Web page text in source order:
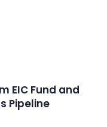
EIC Fund and
Pipeline